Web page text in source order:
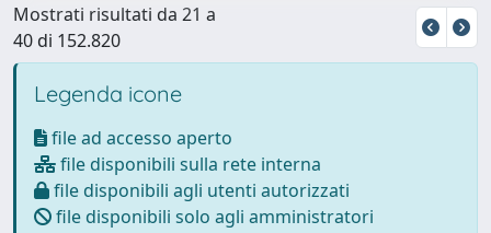
Mostrati risultati da 21 a
40 di 152.820
Legenda icone
file ad accesso aperto
file disponibili sulla rete interna
file disponibili agli utenti autorizzati
file disponibili solo agli amministratori